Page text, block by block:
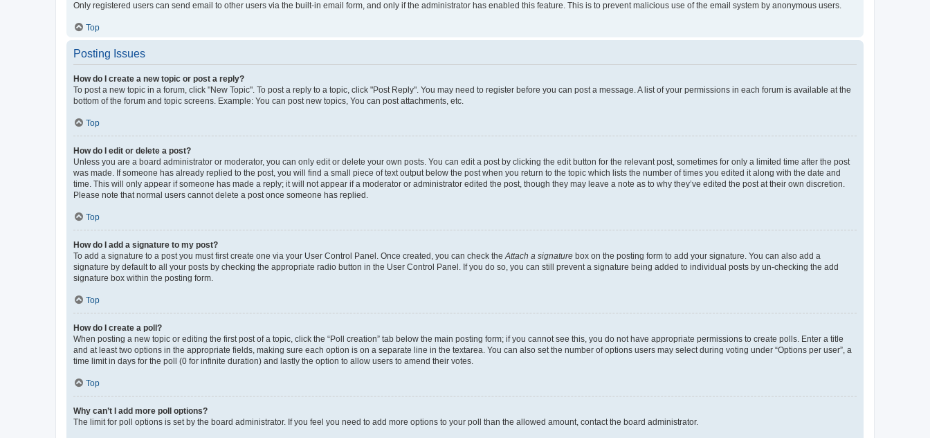
Only registered users can send email to other users via the built-in email form, and only if the administrator has enabled this feature. This is to prevent malicious use of the email system by anonymous users.
Top
Posting Issues
How do I create a new topic or post a reply?
To post a new topic in a forum, click "New Topic". To post a reply to a topic, click "Post Reply". You may need to register before you can post a message. A list of your permissions in each forum is available at the
bottom of the forum and topic screens. Example: You can post new topics, You can post attachments, etc.
Top
How do I edit or delete a post?
Unless you are a board administrator or moderator, you can only edit or delete your own posts. You can edit a post by clicking the edit button for the relevant post, sometimes for only a limited time after the post
was made. If someone has already replied to the post, you will find a small piece of text output below the post when you return to the topic which lists the number of times you edited it along with the date and
time. This will only appear if someone has made a reply; it will not appear if a moderator or administrator edited the post, though they may leave a note as to why they’ve edited the post at their own discretion.
Please note that normal users cannot delete a post once someone has replied.
Top
How do I add a signature to my post?
To add a signature to a post you must first create one via your User Control Panel. Once created, you can check theAttach a signature box on the posting form to add your signature. You can also add a
signature by default to all your posts by checking the appropriate radio button in the User Control Panel. If you do so, you can still prevent a signature being added to individual posts by un-checking the add
signature box within the posting form.
Top
How do I create a poll?
When posting a new topic or editing the first post of a topic, click the “Poll creation” tab below the main posting form; if you cannot see this, you do not have appropriate permissions to create polls. Enter a title
and at least two options in the appropriate fields, making sure each option is on a separate line in the textarea. You can also set the number of options users may select during voting under “Options per user”, a
time limit in days for the poll (0 for infinite duration) and lastly the option to allow users to amend their votes.
Top
Why can’t I add more poll options?
The limit for poll options is set by the board administrator. If you feel you need to add more options to your poll than the allowed amount, contact the board administrator.